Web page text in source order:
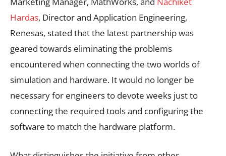
Hardas, Director and Application Engineering,
Renesas, stated that the latest partnership was
geared towards eliminating the problems
encountered when connecting the two worlds of
simulation and hardware. It would no longer be
necessary for engineers to devote weeks just to
connecting the required tools and configuring the
software to match the hardware platform.